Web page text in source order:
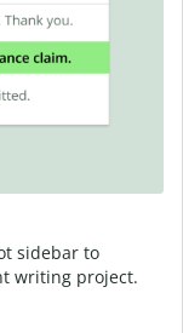
sidebar to
writing project.